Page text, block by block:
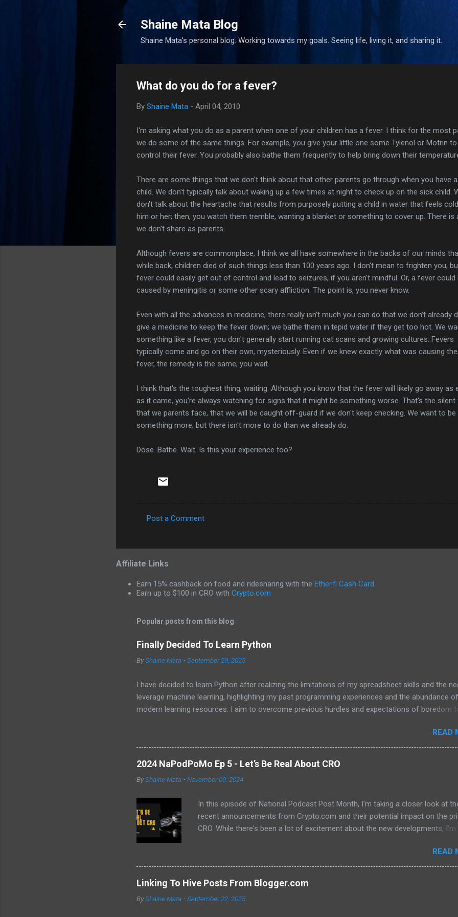
Shaine Mata Blog
Shaine Mata's personal blog. Working towards my goals. Seeing life, living it, and sharing it.
What do you do for a fever?
By Shaine Mata - April 04, 2010
I'm asking what you do as a parent when one of your children has a fever. I think for the most
we do some of the same things. For example, you give your little one some Tylenol or Motrin to
control their fever. You probably also bathe them frequently to help bring down their
There are some things that we don't think about that other parents go through when you have
child. We don't typically talk about waking up a few times at night to check up on the sick child.
don't talk about the heartache that results from purposely putting a child in water that feels
him or her; then, you watch them tremble, wanting a blanket or something to cover up. There is
we don't share as parents.
Although fevers are commonplace, I think we all have somewhere in the backs of our minds
while back, children died of such things less than 100 years ago. I don't mean to frighten you;
fever could easily get out of control and lead to seizures, if you aren't mindful. Or, a fever could
caused by meningitis or some other scary affliction. The point is, you never know.
Even with all the advances in medicine, there really isn't much you can do that we don't already
give a medicine to keep the fever down; we bathe them in tepid water if they get too hot. We
something like a fever, you don't generally start running cat scans and growing cultures. Fevers
typically come and go on their own, mysteriously. Even if we knew exactly what was causing the
fever, the remedy is the same; you wait.
I think that's the toughest thing, waiting. Although you know that the fever will likely go away as
as it came, you're always watching for signs that it might be something worse. That's the silent
that we parents face, that we will be caught off-guard if we don't keep checking. We want to be
something more; but there isn't more to do than we already do.
Dose. Bathe. Wait. Is this your experience too?
e
Post a Comment
Affiliate Links
Earn 15% cashback on food and ridesharing with the Ether.fi Cash Card
Earn up to $100 in CRO with Crypto.com
Popular posts from this blog
Finally Decided To Learn Python
ByShaine Mata -September 29, 2025
I have decided to learn Python after realizing the limitations of my spreadsheet skills and the
leverage machine learning, highlighting my past programming experiences and the abundance of
modern learning resources. I aim to overcome previous hurdles and expectations of boredom to
READ
2024 NaPodPoMo Ep 5 - Let’s Be Real About CRO
ByShaine Mata -November 09, 2024
In this episode of National Podcast Post Month, I'm taking a closer look at
recent announcements from Crypto.com and their potential impact on the
CRO. While there's been a lot of excitement about the new developments, I'm
the following topics: The recent AMA with Kris Marszalek The launch of the
EVM chain The popularity of the Crypto.com debit card The importance of
volatility The role of FOMO in driving up prices I'll also be sharing my thoughts
why I don't think the price of CRO will jump to a dollar anytime soon. If you're
interested in learning more about the future of CRO, then be sure to watch this
READ
Linking To Hive Posts From Blogger.com
ByShaine Mata -September 22, 2025